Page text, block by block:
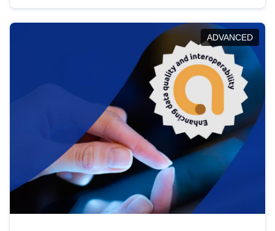
help you navigate key developments in this policy
area, ensuring compliance and promoting the
strategic use of data in line with EU regulations.
ADVANCED